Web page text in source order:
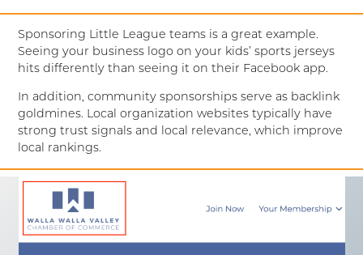
Sponsoring Little League teams is a great example.
Seeing your business logo on your kids’ sports jerseys
hits differently than seeing it on their Facebook app.
In addition, community sponsorships serve as backlink
goldmines. Local organization websites typically have
strong trust signals and local relevance, which improve
local rankings.